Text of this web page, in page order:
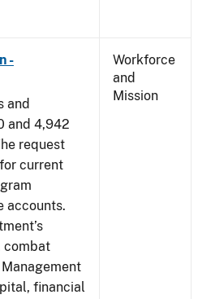
-
and
and 4,942
request
current
accounts.
combat
financial
Workforce
and
Mission